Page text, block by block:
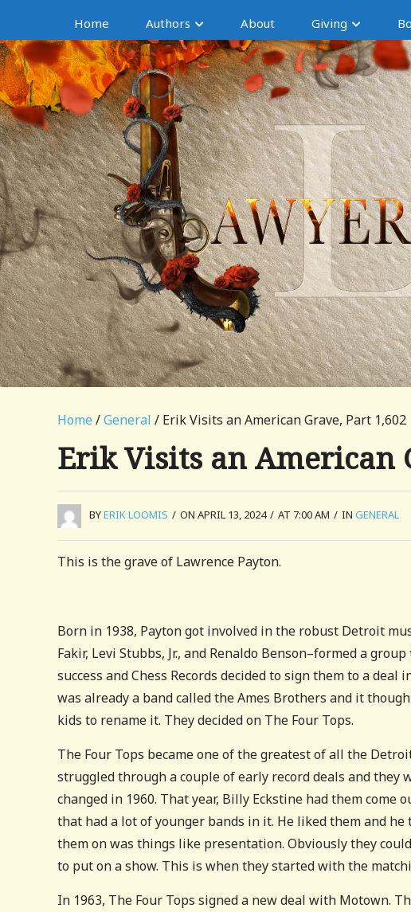
Home Authors About Giving
Home /General / Erik Visits an American Grave, Part 1,602
Erik Visits an American
BYERIK LOOMIS / ON APRIL 13, 2024 / AT 7:00 AM / IN GENERAL
This is the grave of Lawrence Payton.
Born in 1938, Payton got involved in the robust Detroit
Fakir, Levi Stubbs, Jr., and Renaldo Benson–formed a
success and Chess Records decided to sign them to a
was already a band called the Ames Brothers and it
kids to rename it. They decided on The Four Tops.
The Four Tops became one of the greatest of all the
struggled through a couple of early record deals and
changed in 1960. That year, Billy Eckstine had them come
that had a lot of younger bands in it. He liked them and
them on was things like presentation. Obviously they
to put on a show. This is when they started with the
In 1963, The Four Tops signed a new deal with Motown.